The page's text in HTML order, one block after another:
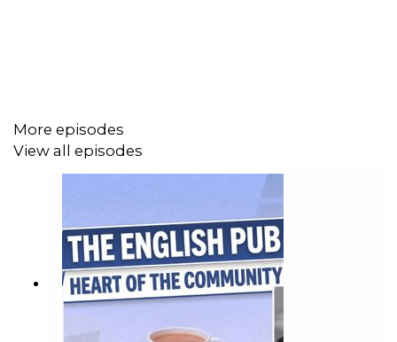
More episodes
View all episodes